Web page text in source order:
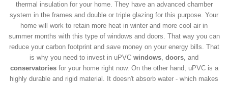
thermal insulation for your home. They have an advanced chamber
system in the frames and double or triple glazing for this purpose. Your
home will work to retain more heat in winter and more cool air in
summer months with this type of windows and doors. That way you can
reduce your carbon footprint and save money on your energy bills. That
is why you need to invest in uPVC windows, doors, and
conservatoriesfor your home right now. On the other hand, uPVC is a
highly durable and rigid material. It doesn't absorb water - which makes